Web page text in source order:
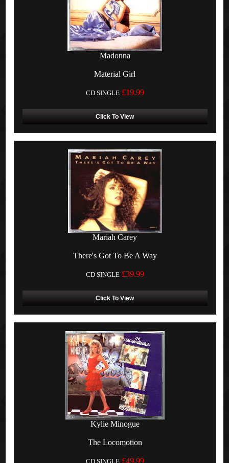
Madonna
Material Girl
CD SINGLE £19.99
Click To View
Mariah Carey
There's Got To Be A Way
CD SINGLE £39.99
Click To View
Kylie Minogue
The Locomotion
CD SINGLE £49.99